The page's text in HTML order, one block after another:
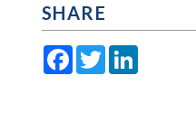
SHARE
Facebook
TwitterLinkedIn